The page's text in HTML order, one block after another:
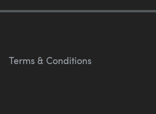
Terms & Conditions